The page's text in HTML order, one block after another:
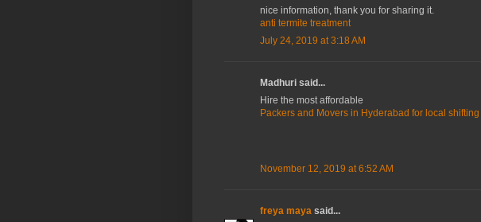
nice information, thank you for sharing it.
anti termite treatment
July 24, 2019 at 3:18 AM
Madhuri said...
Hire the most affordable
Packers and Movers in Hyderabad for local shifting
November 12, 2019 at 6:52 AM
freya maya said...